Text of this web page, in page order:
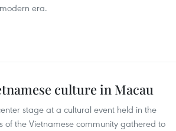
era.
culture in Macau
stage at a cultural event held in the
the Vietnamese community gathered to